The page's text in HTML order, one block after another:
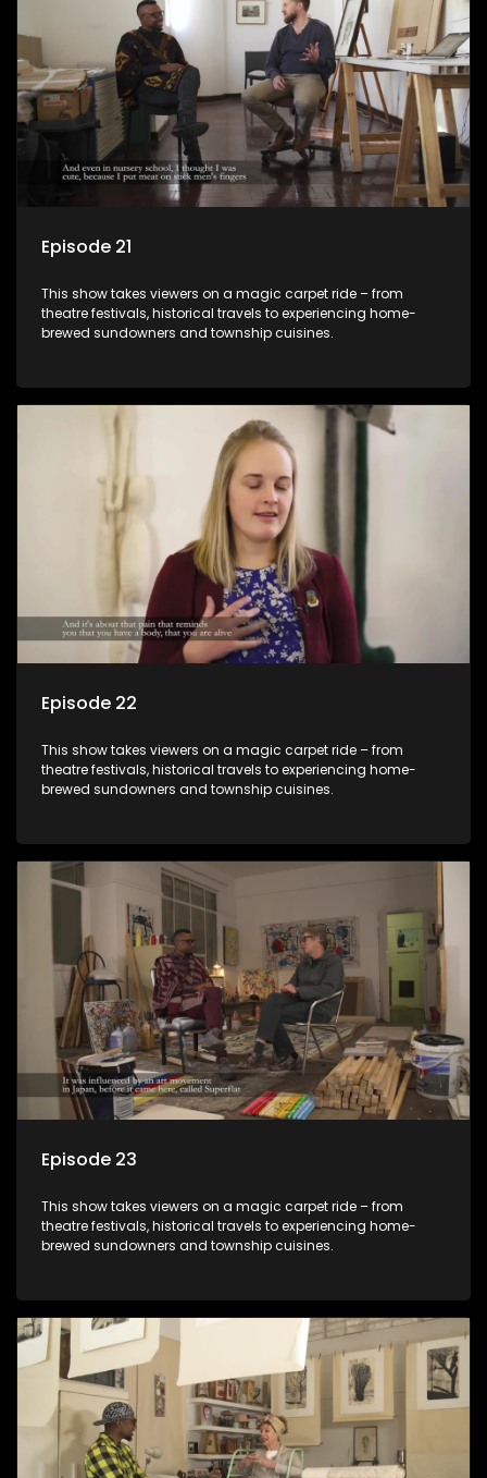
Episode 21
This show takes viewers on a magic carpet ride – from
theatre festivals, historical travels to experiencing home-
brewed sundowners and township cuisines.
Episode 22
This show takes viewers on a magic carpet ride – from
theatre festivals, historical travels to experiencing home-
brewed sundowners and township cuisines.
Episode 23
This show takes viewers on a magic carpet ride – from
theatre festivals, historical travels to experiencing home-
brewed sundowners and township cuisines.